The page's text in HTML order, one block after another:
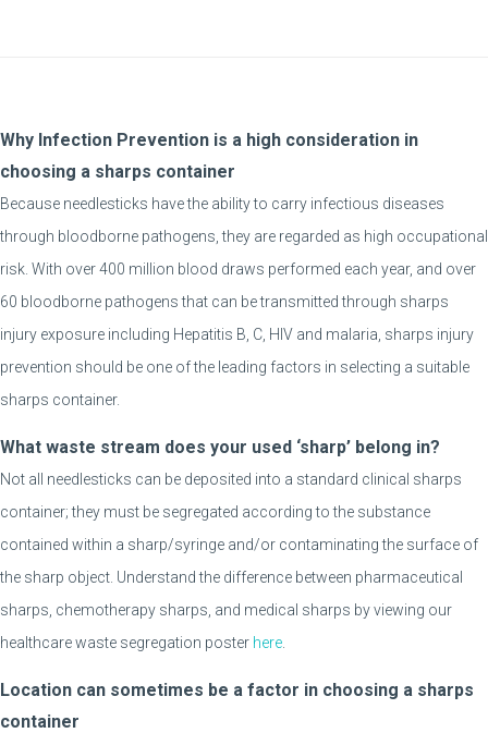
Why Infection Prevention is a high consideration in
choosing a sharps container
Because needlesticks have the ability to carry infectious diseases
through bloodborne pathogens, they are regarded as high occupational
risk. With over 400 million blood draws performed each year, and over
60 bloodborne pathogens that can be transmitted through sharps
injury exposure including Hepatitis B, C, HIV and malaria, sharps injury
prevention should be one of the leading factors in selecting a suitable
sharps container.
What waste stream does your used ‘sharp’ belong in?
Not all needlesticks can be deposited into a standard clinical sharps
container; they must be segregated according to the substance
contained within a sharp/syringe and/or contaminating the surface of
the sharp object. Understand the difference between pharmaceutical
sharps, chemotherapy sharps, and medical sharps by viewing our
healthcare waste segregation poster here
Location can sometimes be a factor in choosing a sharps
container